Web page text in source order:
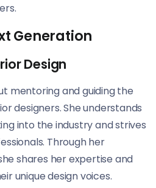
Generation
Design
mentoring and guiding the
designers. She understands
into the industry and strives
Through her
shares her expertise and
unique design voices.